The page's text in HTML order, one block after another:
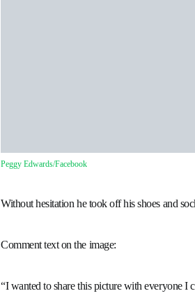
Peggy Edwards/Facebook
Without hesitation he took off his shoes and
Comment text on the image:
“I wanted to share this picture with everyone